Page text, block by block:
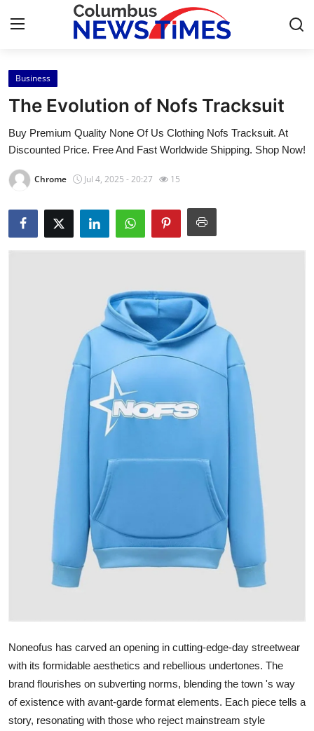
Home
About
Submit Press Release
Guest Posting
Advertise with US
Real Estate
Top 10
Support Number
Business
The Evolution of Nofs Tracksuit
Buy Premium Quality None Of Us Clothing Nofs Tracksuit. At
Discounted Price. Free And Fast Worldwide Shipping. Shop Now!
Chrome Jul 4, 2025 - 20:27 15
Noneofus has carved an opening in cutting-edge-day streetwear
with its formidable aesthetics and rebellious undertones. The
brand flourishes on subverting norms, blending the town 's way
of existence with avant-garde format elements. Each piece tells a
story, resonating with those who reject mainstream style